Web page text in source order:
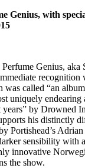
Genius, with
Genius, aka
recognition
called “an
uniquely endearing
by Drowned
his distinctly
Portishead’s
sensibility with
innovative
the show.